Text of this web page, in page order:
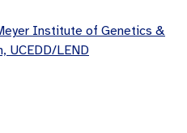
Institute of Genetics &
UCEDD/LEND